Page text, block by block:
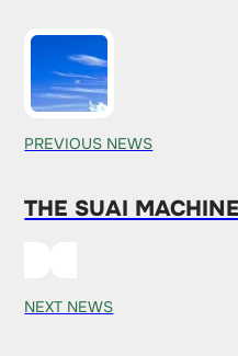
PREVIOUS NEWS
THE SUAI
NEXT NEWS